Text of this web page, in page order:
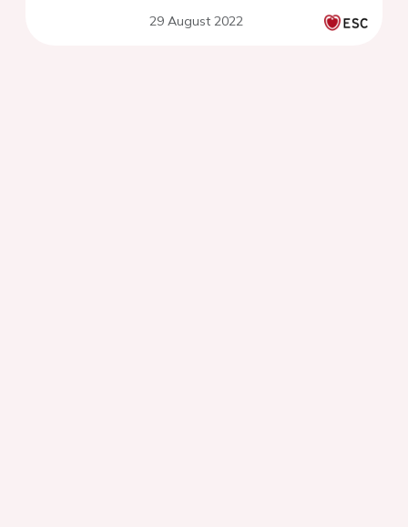
cardiomyopathy?
29 August 2022